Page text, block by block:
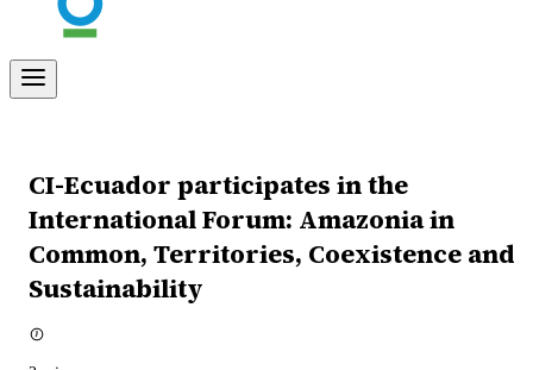
CI-Ecuador participates in the
International Forum: Amazonia in
Common, Territories, Coexistence and
Sustainability